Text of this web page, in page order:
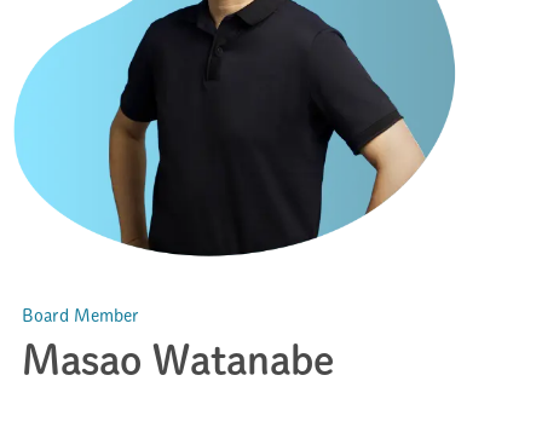
Board Member
Masao Watanabe